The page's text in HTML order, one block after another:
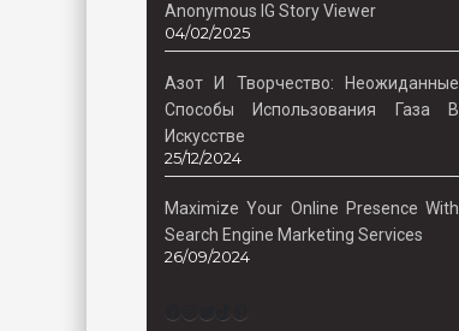
Anonymous IG Story Viewer
04/02/2025
Азот И Творчество: Неожиданные
Способы Использования Газа В
Искусстве
25/12/2024
Maximize Your Online Presence With
Search Engine Marketing Services
26/09/2024